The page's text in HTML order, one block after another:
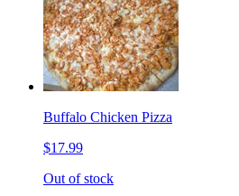
Buffalo Chicken Pizza
$17.99
Out of stock